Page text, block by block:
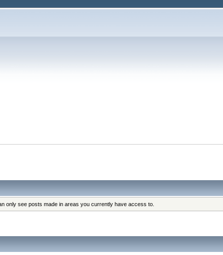
only see posts made in areas you currently have access to.